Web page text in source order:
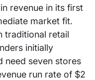
revenue in its first
market fit.
traditional retail
initially
need seven stores
run rate of $2